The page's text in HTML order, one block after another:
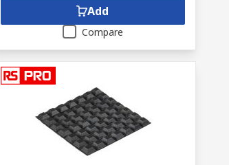
Add
Compare